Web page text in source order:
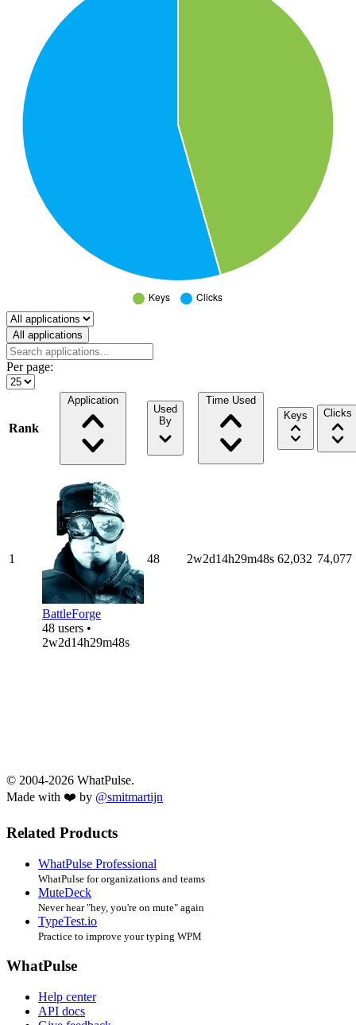
Select a tab
All applications
Per page:
Rank
Application
Used
By
Time Used
Keys
Clicks
1
BattleForge
48 users •
2w2d14h29m48s
48 2w2d14h29m48s 62,032 74,077
© 2004-2026 WhatPulse.
Made with ❤️ by @smitmartijn
Related Products
WhatPulse Professional
WhatPulse for organizations and teams
MuteDeck
Never hear "hey, you're on mute" again
TypeTest.io
Practice to improve your typing WPM
WhatPulse
Help center
API docs